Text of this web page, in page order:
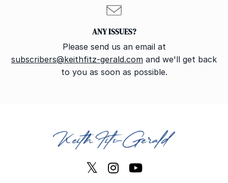
ANY ISSUES?
Please send us an email at
subscribers@keithfitz-gerald.com and we'll get back
to you as soon as possible.